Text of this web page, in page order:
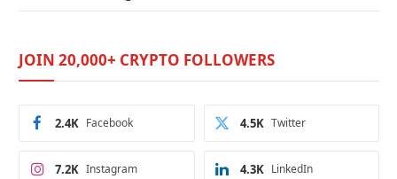
JOIN 20,000+ CRYPTO FOLLOWERS
Facebook
2.4K Twitter
4.5K
Instagram
7.2K LinkedIn
4.3K